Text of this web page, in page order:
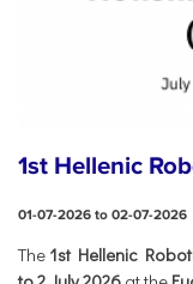
1st Hellenic
01-07-2026 to 02-07-2026
Τhe 1st Hellenic